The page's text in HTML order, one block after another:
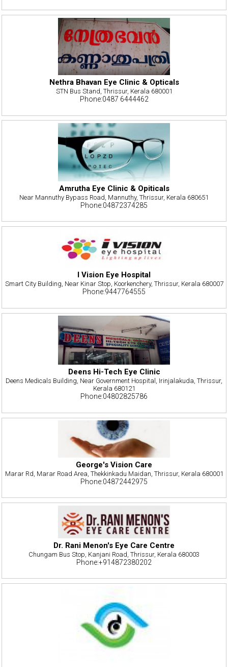
Nethra Bhavan Eye Clinic & Opticals
STN Bus Stand, Thrissur, Kerala 680001
Phone:0487 6444462
Amrutha Eye Clinic & Opiticals
Near Mannuthy Bypass Road, Mannuthy, Thrissur, Kerala 680651
Phone:04872374285
I Vision Eye Hospital
Smart City Building, Near Kinar Stop, Koorkenchery, Thrissur, Kerala 680007
Phone:9447764555
Deens Hi-Tech Eye Clinic
Deens Medicals Building, Near Government Hospital, Irinjalakuda, Thrissur,
Kerala 680121
Phone:04802825786
George's Vision Care
Marar Rd, Marar Road Area, Thekkinkadu Maidan, Thrissur, Kerala 680001
Phone:04872442975
Dr. Rani Menon's Eye Care Centre
Chungam Bus Stop, Kanjani Road, Thrissur, Kerala 680003
Phone:+914872380202